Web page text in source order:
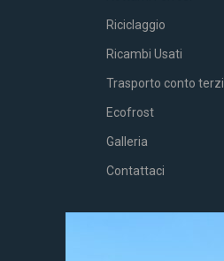
Riciclaggio
Ricambi Usati
Trasporto conto terzi
Ecofrost
Galleria
Contattaci